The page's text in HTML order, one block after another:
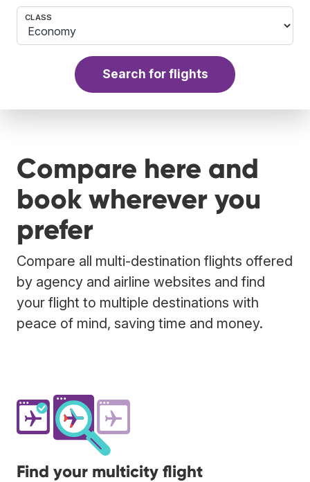
CLASS
Search for flights
Compare here and
book wherever you
prefer
Compare all multi-destination flights offered
by agency and airline websites and find
your flight to multiple destinations with
peace of mind, saving time and money.
Find your multicity flight